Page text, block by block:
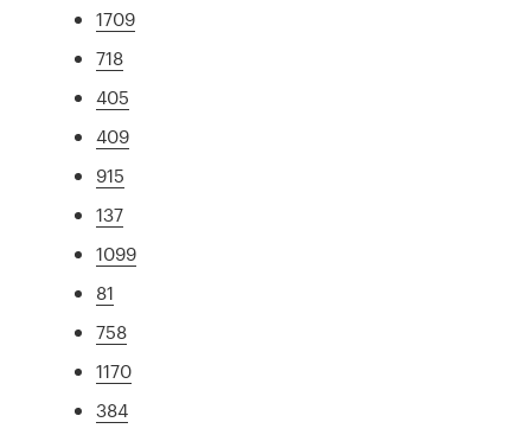
1709
718
405
409
915
137
1099
81
758
1170
384